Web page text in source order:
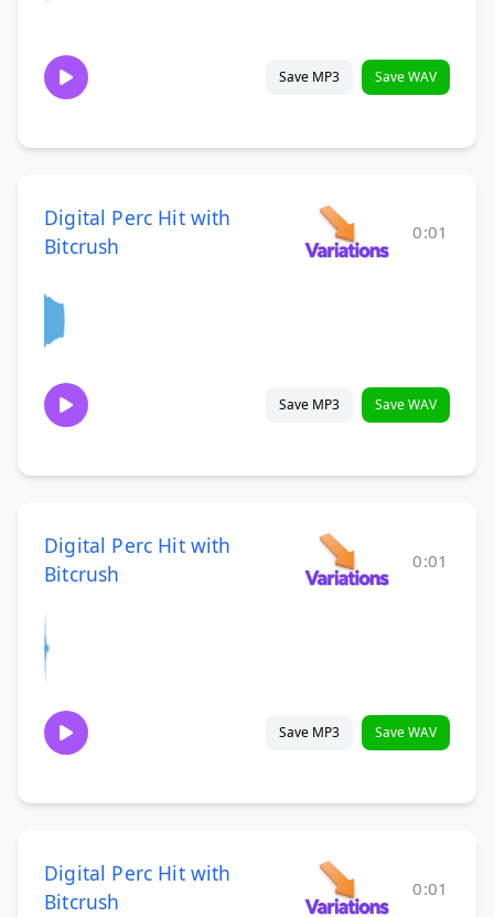
Save MP3 Save WAV
Digital Perc Hit with
Bitcrush
0:01
Save MP3 Save WAV
Digital Perc Hit with
Bitcrush
0:01
Save MP3 Save WAV
Digital Perc Hit with
Bitcrush
0:01